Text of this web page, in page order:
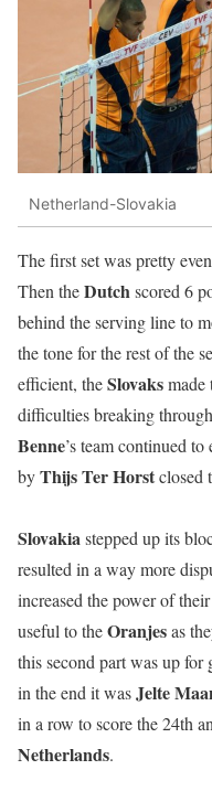
Netherland-Slovakia
The first set was pretty
Then theDutchscored 6
behind the serving line to
the tone for the rest of the
efficient, theSlovaksmade
difficulties breaking
Benne’s team continued
byThijs Ter Horstclosed
Slovakiastepped up its
resulted in a way more
increased the power of
useful to theOranjesas
this second part was up for
in the end it wasJelte
in a row to score the 24th
Netherlands.